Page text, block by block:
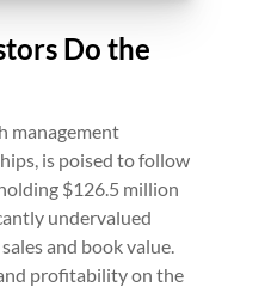
Do the
management
is poised to follow
$126.5 million
undervalued
and book value.
profitability on the